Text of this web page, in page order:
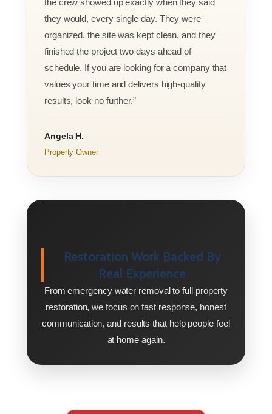
they would, every single day. They were
organized, the site was kept clean, and they
finished the project two days ahead of
schedule. If you are looking for a company that
values your time and delivers high-quality
results, look no further.”
Angela H.
Property Owner
Restoration Work Backed By
Real Experience
From emergency water removal to full property
restoration, we focus on fast response, honest
communication, and results that help people feel
at home again.